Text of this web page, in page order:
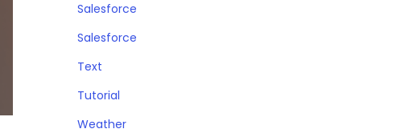
Salesforce
Salesforce
Text
Tutorial
Weather